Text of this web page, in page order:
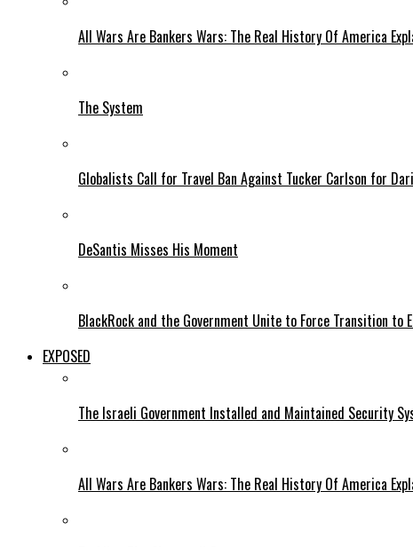
All Wars Are Bankers Wars: The Real History Of America
The System
Globalists Call for Travel Ban Against Tucker Carlson for
DeSantis Misses His Moment
BlackRock and the Government Unite to Force Transition to
EXPOSED
The Israeli Government Installed and Maintained Security
All Wars Are Bankers Wars: The Real History Of America